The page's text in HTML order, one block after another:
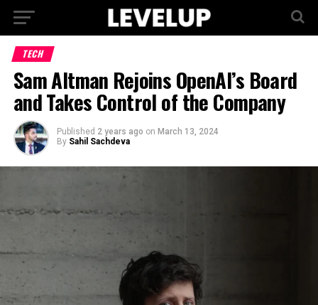
TECH
Sam Altman Rejoins OpenAI’s Board
and Takes Control of the Company
Published 2 years ago on March 13, 2024
By Sahil Sachdeva